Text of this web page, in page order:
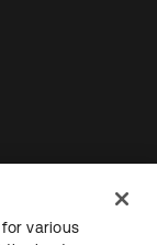
various